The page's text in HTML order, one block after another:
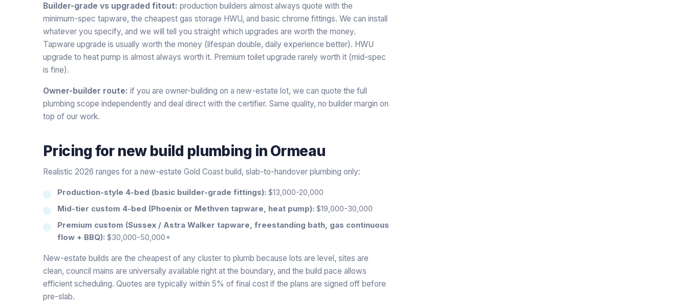
Builder-grade vs upgraded fitout: production builders almost always quote with the
minimum-spec tapware, the cheapest gas storage HWU, and basic chrome fittings. We can install
whatever you specify, and we will tell you straight which upgrades are worth the money.
Tapware upgrade is usually worth the money (lifespan double, daily experience better). HWU
upgrade to heat pump is almost always worth it. Premium toilet upgrade rarely worth it (mid-spec
is fine).
Owner-builder route: if you are owner-building on a new-estate lot, we can quote the full
plumbing scope independently and deal direct with the certifier. Same quality, no builder margin on
top of our work.
Pricing for new build plumbing in Ormeau
Realistic 2026 ranges for a new-estate Gold Coast build, slab-to-handover plumbing only:
Production-style 4-bed (basic builder-grade fittings): $13,000-20,000
Mid-tier custom 4-bed (Phoenix or Methven tapware, heat pump): $19,000-30,000
Premium custom (Sussex / Astra Walker tapware, freestanding bath, gas continuous
flow + BBQ): $30,000-50,000+
New-estate builds are the cheapest of any cluster to plumb because lots are level, sites are
clean, council mains are universally available right at the boundary, and the build pace allows
efficient scheduling. Quotes are typically within 5% of final cost if the plans are signed off before
pre-slab.